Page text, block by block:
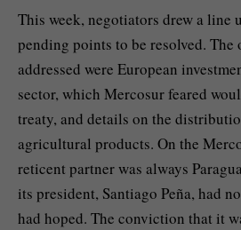
This week, negotiators drew a line
pending points to be resolved. The
addressed were European
sector, which Mercosur feared
treaty, and details on the
agricultural products. On the
reticent partner was always
its president, Santiago Peña, had
had hoped. The conviction that it